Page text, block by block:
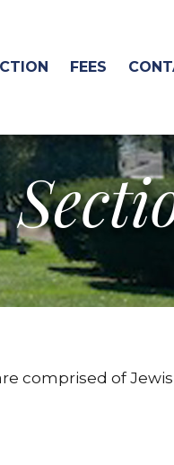
FEES
comprised of